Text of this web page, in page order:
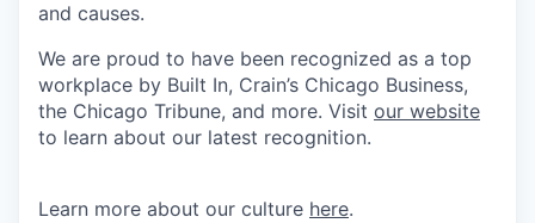
and causes.
We are proud to have been recognized as a top
workplace by Built In, Crain’s Chicago Business,
the Chicago Tribune, and more. Visit our website
to learn about our latest recognition.
Learn more about our culture here.